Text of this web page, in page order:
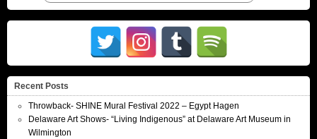
Recent Posts
Throwback- SHINE Mural Festival 2022 – Egypt Hagen
Delaware Art Shows- “Living Indigenous” at Delaware Art Museum in
Wilmington